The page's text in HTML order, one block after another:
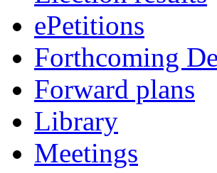
ePetitions
Forthcoming
Forward plans
Library
Meetings